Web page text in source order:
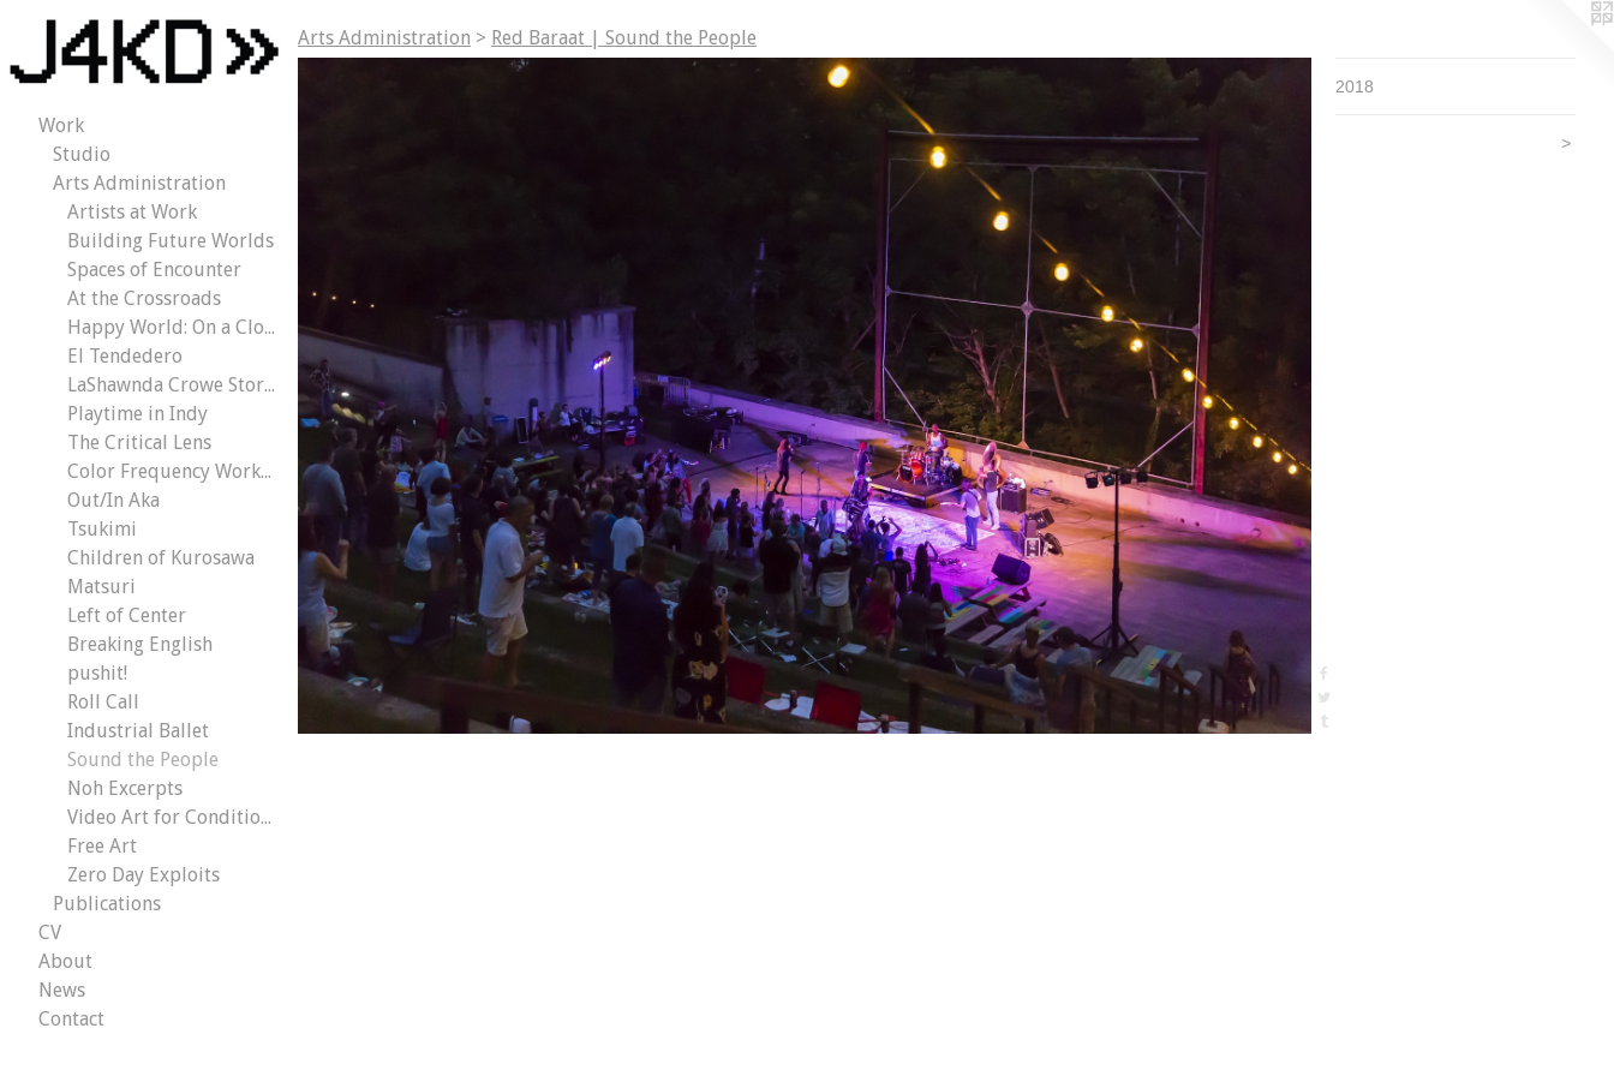
Work
Studio
Arts Administration
Artists at Work
Building Future Worlds
Spaces of Encounter
At the Crossroads
Happy World: On a Cloud
El Tendedero
LaShawnda Crowe Storm | Civic Dreams
Playtime in Indy
The Critical Lens
Color Frequency Workout
Out/In Aka
Tsukimi
Children of Kurosawa
Matsuri
Left of Center
Breaking English
pushit!
Roll Call
Industrial Ballet
Sound the People
Noh Excerpts
Video Art for Conditional Malaise
Free Art
Zero Day Exploits
Publications
CV
About
News
Contact
Arts Administration > Red Baraat | Sound the People
2018
>